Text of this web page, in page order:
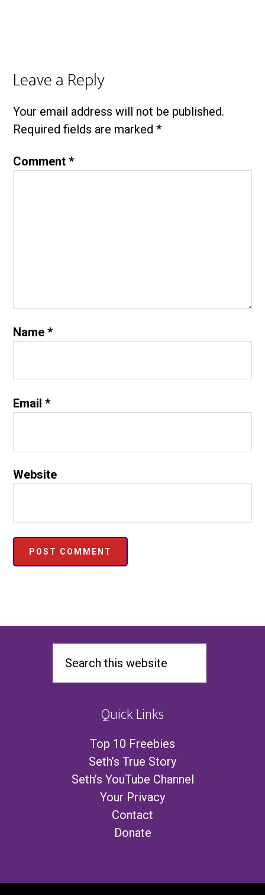
Leave a Reply
Your email address will not be published.
Required fields are marked*
Comment*
Name*
Email*
Website
Quick Links
Top 10 Freebies
Seth’s True Story
Seth’s YouTube Channel
Your Privacy
Contact
Donate